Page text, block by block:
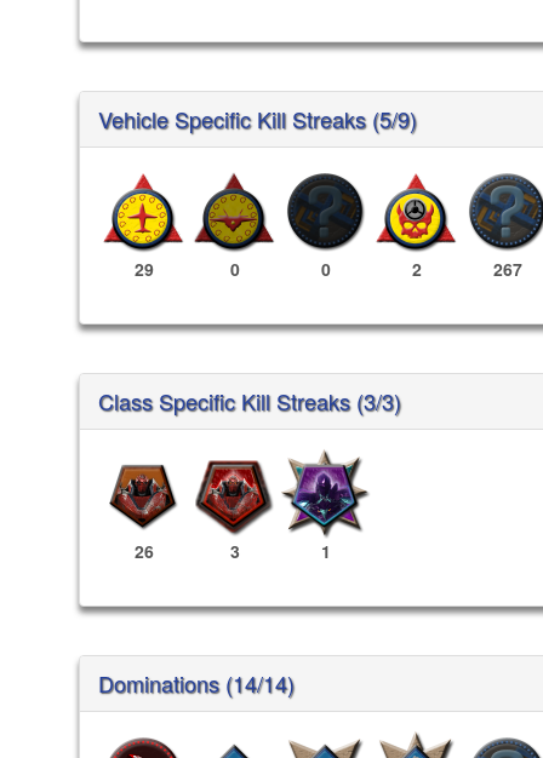
Vehicle Specific Kill Streaks (5/9)
29 0 0 2 267
Class Specific Kill Streaks (3/3)
26 3 1
Dominations (14/14)